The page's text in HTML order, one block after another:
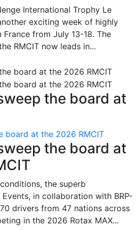
International Trophy Le
exciting week of highly
from July 13-18. The
RMCIT now leads in...
the board at
board at the 2026 RMCIT
the board at
the superb
in collaboration with BRP-
drivers from 47 nations across
in the 2026 Rotax MAX...